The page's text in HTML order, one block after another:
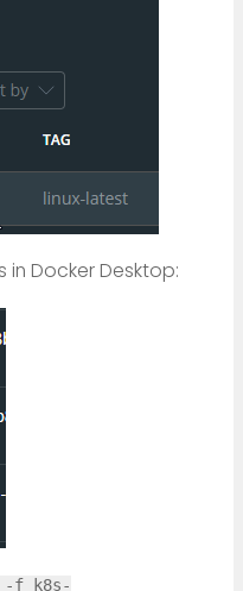
Docker Desktop:
-f k8s-